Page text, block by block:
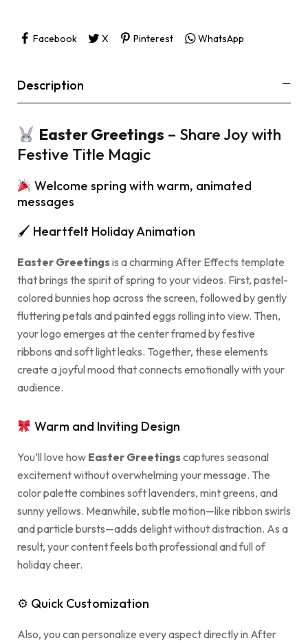
Facebook X Pinterest WhatsApp
Description
Easter Greetings – Share Joy with
Festive Title Magic
Welcome spring with warm, animated
messages
🖌 Heartfelt Holiday Animation
Easter Greetings is a charming After Effects template
that brings the spirit of spring to your videos. First, pastel-
colored bunnies hop across the screen, followed by gently
fluttering petals and painted eggs rolling into view. Then,
your logo emerges at the center framed by festive
ribbons and soft light leaks. Together, these elements
create a joyful mood that connects emotionally with your
audience.
Warm and Inviting Design
You’ll love how Easter Greetings captures seasonal
excitement without overwhelming your message. The
color palette combines soft lavenders, mint greens, and
sunny yellows. Meanwhile, subtle motion—like ribbon swirls
and particle bursts—adds delight without distraction. As a
result, your content feels both professional and full of
holiday cheer.
⚙ Quick Customization
Also, you can personalize every aspect directly in After